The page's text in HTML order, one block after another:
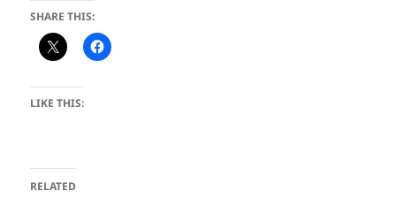
SHARE THIS:
LIKE THIS:
RELATED